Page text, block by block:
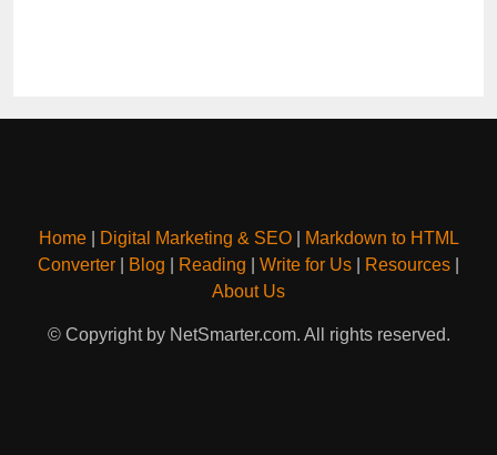
Home| Digital Marketing & SEO|
Markdown to HTML
Converter
Blog Reading Write for Us Resources
About Us
© Copyright by NetSmarter.com. All rights reserved.